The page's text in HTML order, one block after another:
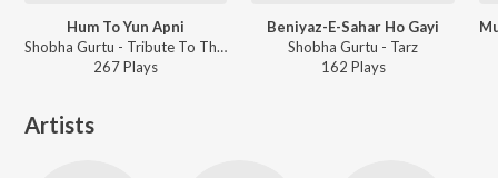
Hum To Yun Apni
Shobha Gurtu - Tribute To Thumri Queen - Shobha Gurtu
267Plays
Beniyaz-E-Sahar Ho Gayi
Shobha Gurtu - Tarz
162 Plays
Artists